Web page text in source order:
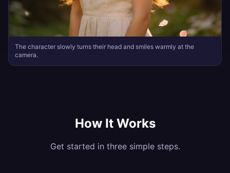
The character slowly turns their head and smiles warmly at the
camera.
How It Works
Get started in three simple steps.